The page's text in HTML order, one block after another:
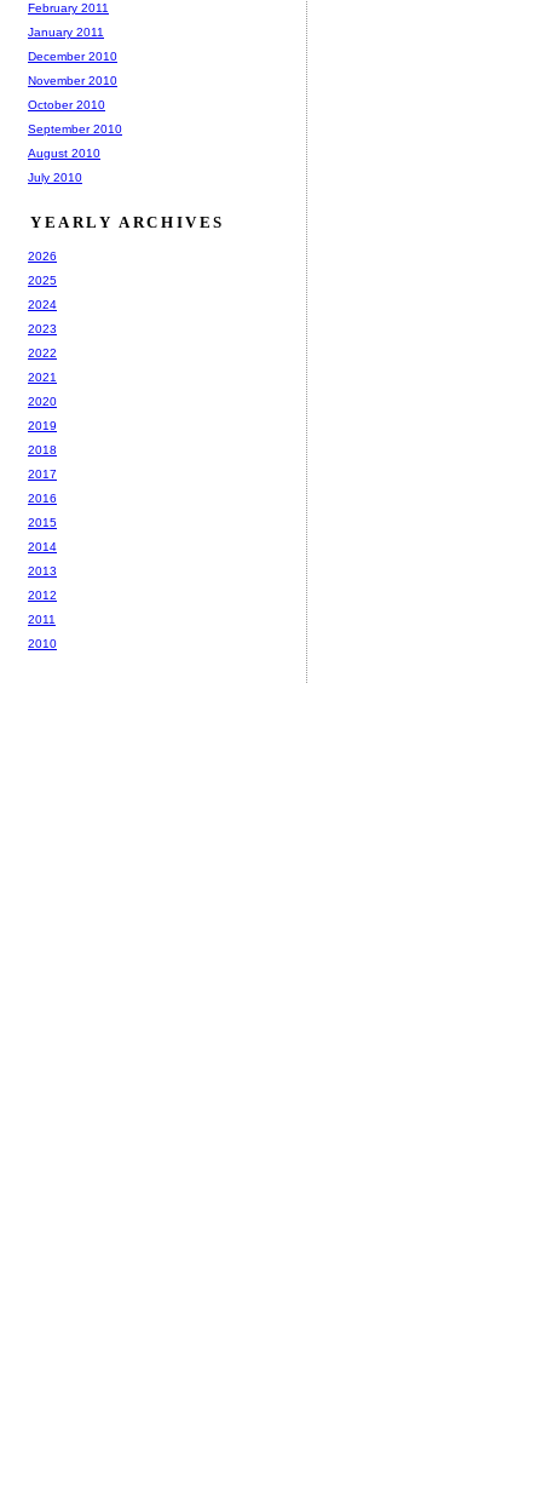
February 2011
January 2011
December 2010
November 2010
October 2010
September 2010
August 2010
July 2010
YEARLY ARCHIVES
2026
2025
2024
2023
2022
2021
2020
2019
2018
2017
2016
2015
2014
2013
2012
2011
2010